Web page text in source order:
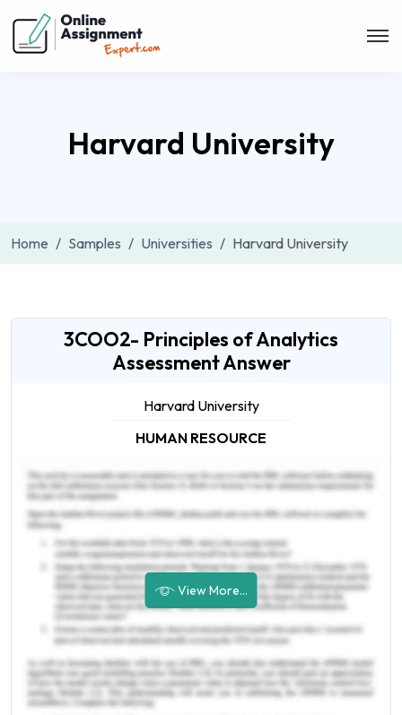
Harvard University
Home Samples Universities Harvard University
3COO2- Principles of Analytics
Assessment Answer
Harvard University
HUMAN RESOURCE
View More...